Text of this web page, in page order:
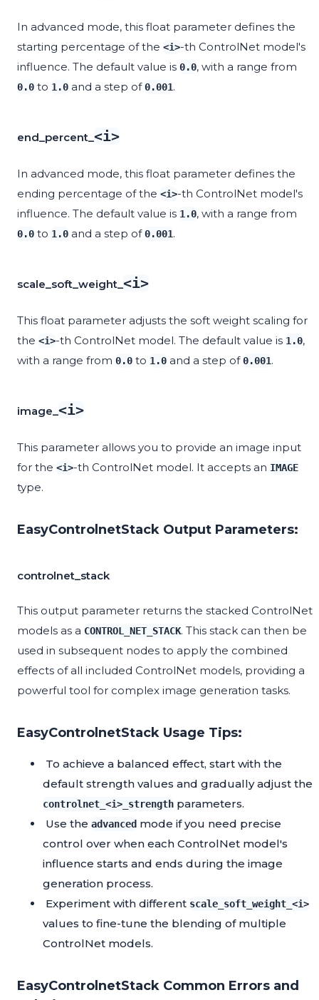
In advanced mode, this float parameter defines the
starting percentage of the <i>-th ControlNet model's
influence. The default value is 0.0, with a range from
0.0 to 1.0 and a step of0.001.
end_percent_<i>
In advanced mode, this float parameter defines the
ending percentage of the <i>-th ControlNet model's
influence. The default value is 1.0, with a range from
0.0 to 1.0 and a step of0.001.
scale_soft_weight_<i>
This float parameter adjusts the soft weight scaling for
the <i>-th ControlNet model. The default value is 1.0,
with a range from 0.0 to 1.0 and a step of0.001.
image_<i>
This parameter allows you to provide an image input
for the <i>-th ControlNet model. It accepts an IMAGE
type.
EasyControlnetStack Output Parameters:
controlnet_stack
This output parameter returns the stacked ControlNet
models as a CONTROL_NET_STACK. This stack can then be
used in subsequent nodes to apply the combined
effects of all included ControlNet models, providing a
powerful tool for complex image generation tasks.
EasyControlnetStack Usage Tips:
To achieve a balanced effect, start with the
default strength values and gradually adjust the
controlnet_<i>_strength parameters.
Use the advanced mode if you need precise
control over when each ControlNet model's
influence starts and ends during the image
generation process.
Experiment with different scale_soft_weight_<i>
values to fine-tune the blending of multiple
ControlNet models.
EasyControlnetStack Common Errors and